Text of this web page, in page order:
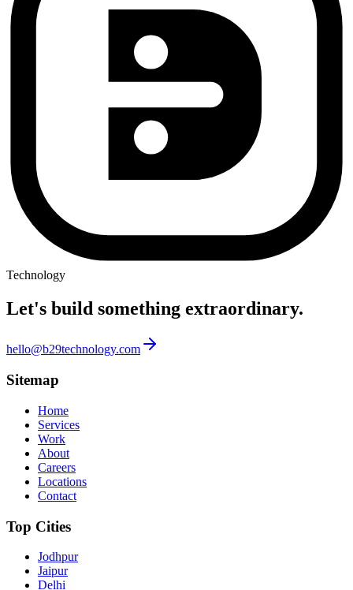
Technology
Let's build something extraordinary.
hello@b29technology.com
Sitemap
Home
Services
Work
About
Careers
Locations
Contact
Top Cities
Jodhpur
Jaipur
Delhi